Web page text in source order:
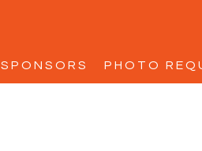
SPONSORS PHOTO